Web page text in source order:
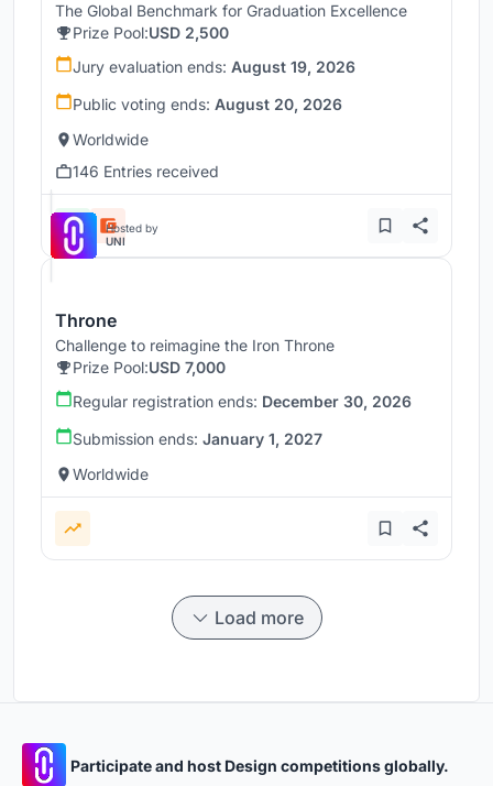
The Global Benchmark for Graduation Excellence
Prize Pool:USD 2,500
Jury evaluation ends: August 19, 2026
Public voting ends: August 20, 2026
Worldwide
146 Entries received
Hosted by
UNI
Throne
Challenge to reimagine the Iron Throne
Prize Pool:USD 7,000
Regular registration ends: December 30, 2026
Submission ends: January 1, 2027
Worldwide
Load more
Participate and host Design competitions globally.